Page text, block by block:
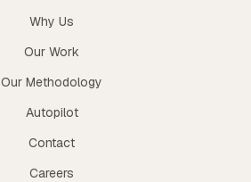
Why Us
Our Work
Our Methodology
Autopilot
Contact
Careers